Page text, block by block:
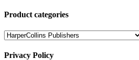
Product categories
Privacy Policy